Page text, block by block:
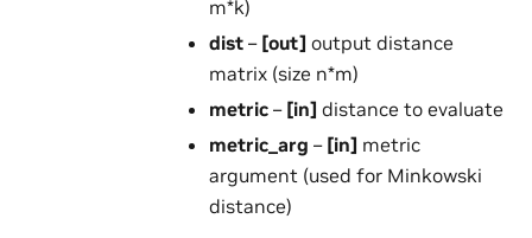
m*k)
dist – [out] output distance
matrix (size n*m)
metric – [in] distance to evaluate
metric_arg – [in] metric
argument (used for Minkowski
distance)